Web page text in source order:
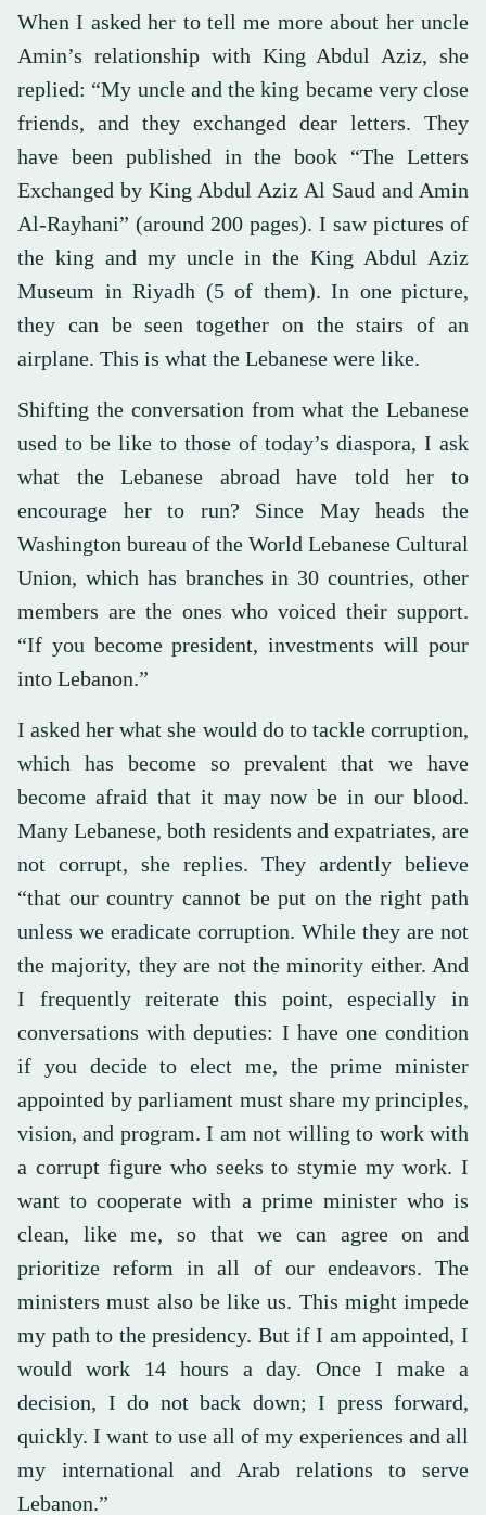
When I asked her to tell me more about her uncle
Amin’s relationship with King Abdul Aziz, she
replied: “My uncle and the king became very close
friends, and they exchanged dear letters. They
have been published in the book “The Letters
Exchanged by King Abdul Aziz Al Saud and Amin
Al-Rayhani” (around 200 pages). I saw pictures of
the king and my uncle in the King Abdul Aziz
Museum in Riyadh (5 of them). In one picture,
they can be seen together on the stairs of an
airplane. This is what the Lebanese were like.
Shifting the conversation from what the Lebanese
used to be like to those of today’s diaspora, I ask
what the Lebanese abroad have told her to
encourage her to run? Since May heads the
Washington bureau of the World Lebanese Cultural
Union, which has branches in 30 countries, other
members are the ones who voiced their support.
“If you become president, investments will pour
into Lebanon.”
I asked her what she would do to tackle corruption,
which has become so prevalent that we have
become afraid that it may now be in our blood.
Many Lebanese, both residents and expatriates, are
not corrupt, she replies. They ardently believe
“that our country cannot be put on the right path
unless we eradicate corruption. While they are not
the majority, they are not the minority either. And
I frequently reiterate this point, especially in
conversations with deputies: I have one condition
if you decide to elect me, the prime minister
appointed by parliament must share my principles,
vision, and program. I am not willing to work with
a corrupt figure who seeks to stymie my work. I
want to cooperate with a prime minister who is
clean, like me, so that we can agree on and
prioritize reform in all of our endeavors. The
ministers must also be like us. This might impede
my path to the presidency. But if I am appointed, I
would work 14 hours a day. Once I make a
decision, I do not back down; I press forward,
quickly. I want to use all of my experiences and all
my international and Arab relations to serve
Lebanon.”